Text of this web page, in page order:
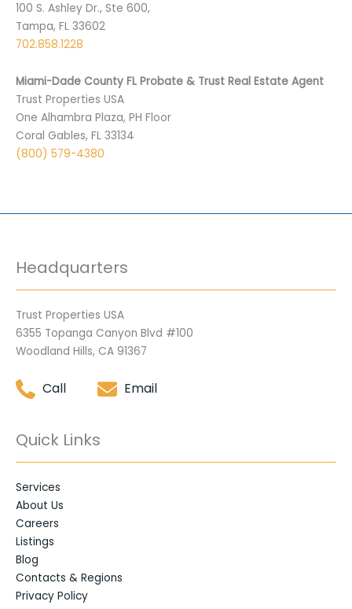
100 S. Ashley Dr., Ste 600,
Tampa, FL 33602
702.858.1228
Miami-Dade County FL Probate & Trust Real Estate Agent
Trust Properties USA
One Alhambra Plaza, PH Floor
Coral Gables, FL 33134
(800) 579-4380
Headquarters
Trust Properties USA
6355 Topanga Canyon Blvd #100
Woodland Hills, CA 91367
Call Email
Quick Links
Services
About Us
Careers
Listings
Blog
Contacts & Regions
Privacy Policy